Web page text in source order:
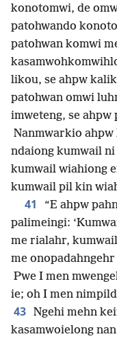
konotomwi, de
patohwando
patohwan komwi
likou, se ahpw
patohwan omwi
imweteng, se ahpw
Nanmwarkio ahpw
ndaiong kumwail
kumwail wiahiong
kumwail pil kin
41
“E ahpw
palimeingi:
me rialahr,
me
Pwe I men
ie; oh I men
43 Ngehi mehn
kasamwoielong